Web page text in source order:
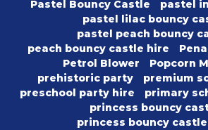
Pastel Bouncy Castle
pastel
pastel lilac bouncy
pastel peach bouncy
peach bouncy castle hire
Petrol Blower
Popcorn
prehistoric party
premium
preschool party hire
primary
princess bouncy
princess bouncy